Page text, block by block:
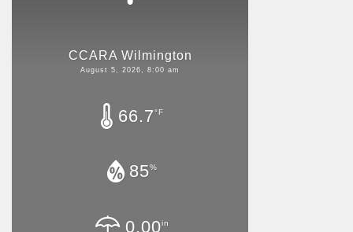
CCARA Wilmington
August 5, 2026, 8:00 am
66.7°F
85%
0.00in